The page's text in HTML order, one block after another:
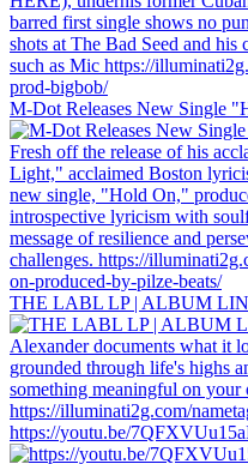
M-Dot Releases New Single
THE LABL LP | ALBUM
https://youtu.be/